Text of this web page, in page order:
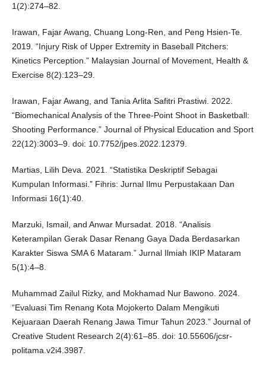
1(2):274–82.
Irawan, Fajar Awang, Chuang Long-Ren, and Peng Hsien-Te.
2019. “Injury Risk of Upper Extremity in Baseball Pitchers:
Kinetics Perception.” Malaysian Journal of Movement, Health &
Exercise 8(2):123–29.
Irawan, Fajar Awang, and Tania Arlita Safitri Prastiwi. 2022.
“Biomechanical Analysis of the Three-Point Shoot in Basketball:
Shooting Performance.” Journal of Physical Education and Sport
22(12):3003–9. doi: 10.7752/jpes.2022.12379.
Martias, Lilih Deva. 2021. “Statistika Deskriptif Sebagai
Kumpulan Informasi.” Fihris: Jurnal Ilmu Perpustakaan Dan
Informasi 16(1):40.
Marzuki, Ismail, and Anwar Mursadat. 2018. “Analisis
Keterampilan Gerak Dasar Renang Gaya Dada Berdasarkan
Karakter Siswa SMA 6 Mataram.” Jurnal Ilmiah IKIP Mataram
5(1):4–8.
Muhammad Zailul Rizky, and Mokhamad Nur Bawono. 2024.
“Evaluasi Tim Renang Kota Mojokerto Dalam Mengikuti
Kejuaraan Daerah Renang Jawa Timur Tahun 2023.” Journal of
Creative Student Research 2(4):61–85. doi: 10.55606/jcsr-
politama.v2i4.3987.